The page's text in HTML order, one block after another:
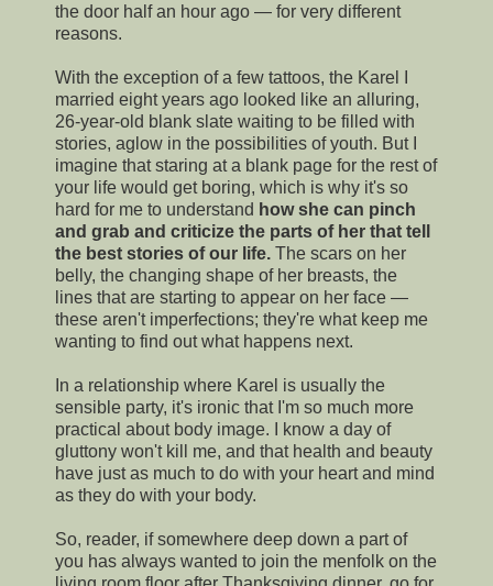
the door half an hour ago — for very different
reasons.
With the exception of a few tattoos, the Karel I
married eight years ago looked like an alluring,
26-year-old blank slate waiting to be filled with
stories, aglow in the possibilities of youth. But I
imagine that staring at a blank page for the rest of
your life would get boring, which is why it's so
hard for me to understand how she can pinch
and grab and criticize the parts of her that tell
the best stories of our life. The scars on her
belly, the changing shape of her breasts, the
lines that are starting to appear on her face —
these aren't imperfections; they're what keep me
wanting to find out what happens next.
In a relationship where Karel is usually the
sensible party, it's ironic that I'm so much more
practical about body image. I know a day of
gluttony won't kill me, and that health and beauty
have just as much to do with your heart and mind
as they do with your body.
So, reader, if somewhere deep down a part of
you has always wanted to join the menfolk on the